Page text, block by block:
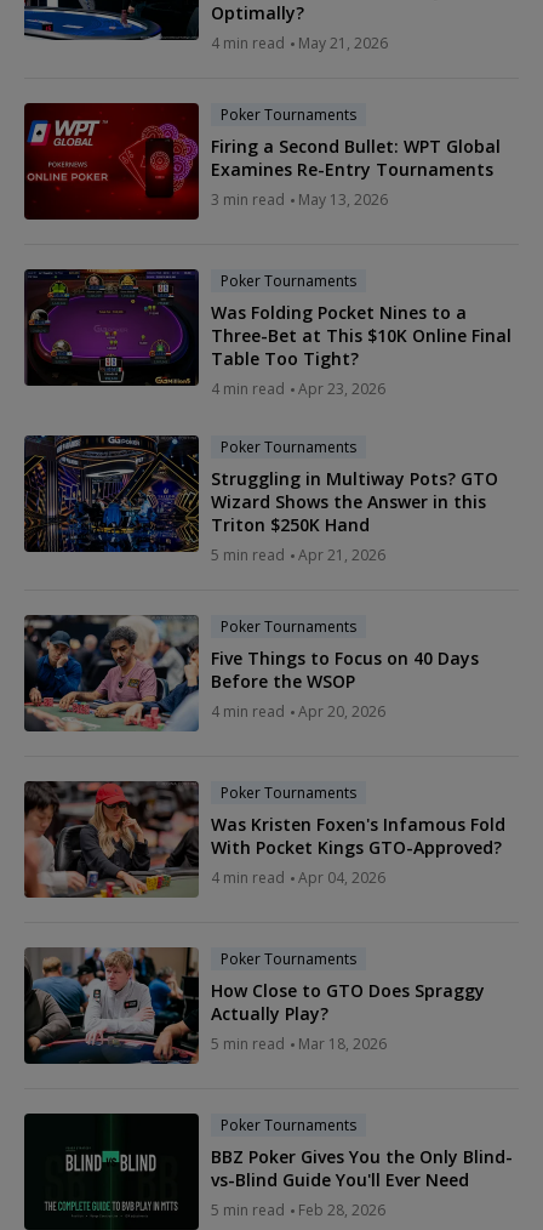
Optimally?
4 min read May 21, 2026
Poker Tournaments
Firing a Second Bullet: WPT Global
Examines Re-Entry Tournaments
3 min read May 13, 2026
Poker Tournaments
Was Folding Pocket Nines to a
Three-Bet at This $10K Online Final
Table Too Tight?
4 min read Apr 23, 2026
Poker Tournaments
Struggling in Multiway Pots? GTO
Wizard Shows the Answer in this
Triton $250K Hand
5 min read Apr 21, 2026
Poker Tournaments
Five Things to Focus on 40 Days
Before the WSOP
4 min read Apr 20, 2026
Poker Tournaments
Was Kristen Foxen's Infamous Fold
With Pocket Kings GTO-Approved?
4 min read Apr 04, 2026
Poker Tournaments
How Close to GTO Does Spraggy
Actually Play?
5 min read Mar 18, 2026
Poker Tournaments
BBZ Poker Gives You the Only Blind-
vs-Blind Guide You'll Ever Need
5 min read Feb 28, 2026